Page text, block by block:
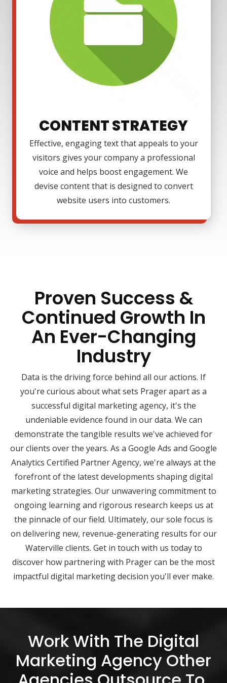
CONTENT STRATEGY
Effective, engaging text that appeals to your
visitors gives your company a professional
voice and helps boost engagement. We
devise content that is designed to convert
website users into customers.
Proven Success &
Continued Growth In
An Ever-Changing
Industry
Data is the driving force behind all our actions. If
you're curious about what sets Prager apart as a
successful digital marketing agency, it's the
undeniable evidence found in our data. We can
demonstrate the tangible results we've achieved for
our clients over the years. As a Google Ads and Google
Analytics Certified Partner Agency, we're always at the
forefront of the latest developments shaping digital
marketing strategies. Our unwavering commitment to
ongoing learning and rigorous research keeps us at
the pinnacle of our field. Ultimately, our sole focus is
on delivering new, revenue-generating results for our
Waterville clients. Get in touch with us today to
discover how partnering with Prager can be the most
impactful digital marketing decision you'll ever make.
Work With The Digital
Marketing Agency Other